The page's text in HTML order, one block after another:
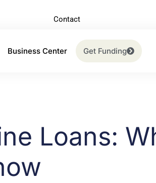
Contact
Business Center Get Funding
Loans: